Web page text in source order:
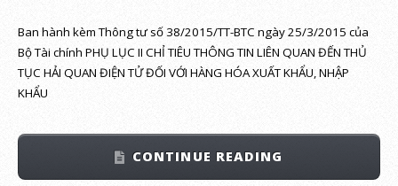
Ban hành kèm Thông tư số 38/2015/TT-BTC ngày 25/3/2015 của
Bộ Tài chính PHỤ LỤC II CHỈ TIÊU THÔNG TIN LIÊN QUAN ĐẾN THỦ
TỤC HẢI QUAN ĐIỆN TỬ ĐỐI VỚI HÀNG HÓA XUẤT KHẨU, NHẬP
KHẨU
CONTINUE READING